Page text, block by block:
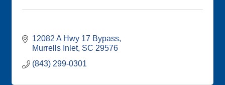
12082 A Hwy 17 Bypass
Murrells Inlet SC 29576
(843) 299-0301